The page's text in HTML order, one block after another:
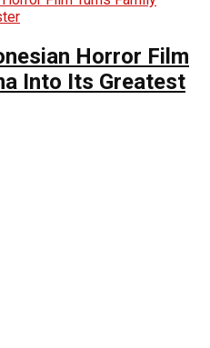
Horror Film
Into Its Greatest